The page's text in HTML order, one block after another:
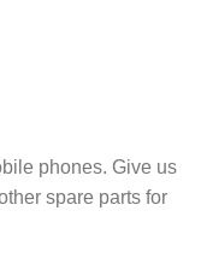
phones. Give us
spare parts for